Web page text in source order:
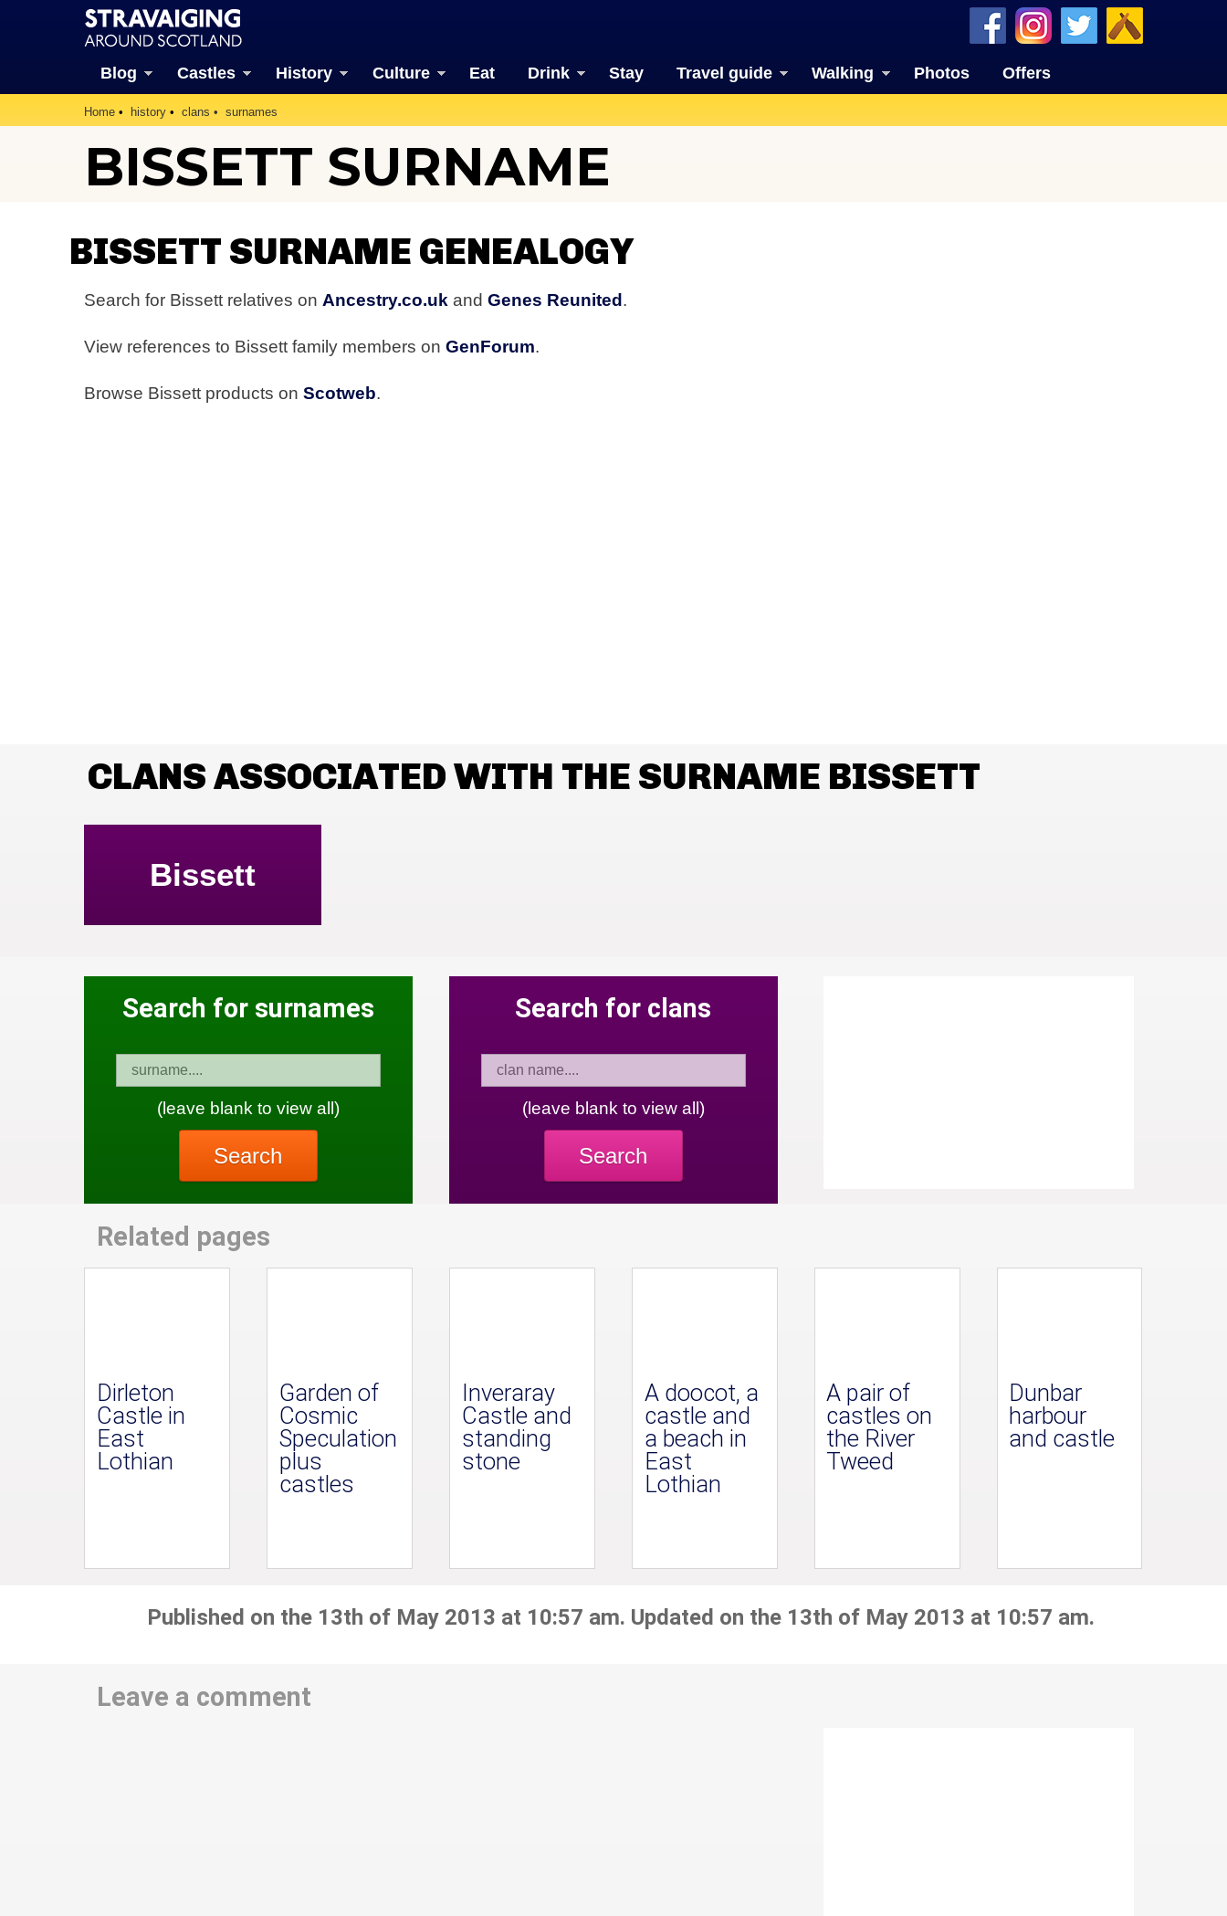
Blog Castles History Culture Eat Drink Stay Travel guide Walking Photos Offers
Home history clans surnames
BISSETT SURNAME
BISSETT SURNAME GENEALOGY
Search for Bissett relatives on Ancestry.co.uk and Genes Reunited.
View references to Bissett family members on GenForum.
Browse Bissett products on Scotweb.
CLANS ASSOCIATED WITH THE SURNAME BISSETT
Bissett
Search for surnames
(leave blank to view all)
Search
Search for clans
(leave blank to view all)
Search
Related pages
Dirleton
Castle in
East
Lothian
Garden of
Cosmic
Speculation
plus
castles
Inveraray
Castle and
standing
stone
A doocot, a
castle and
a beach in
East
Lothian
A pair of
castles on
the River
Tweed
Dunbar
harbour
and castle
Published on the 13th of May 2013 at 10:57 am. Updated on the 13th of May 2013 at 10:57 am.
Leave a comment